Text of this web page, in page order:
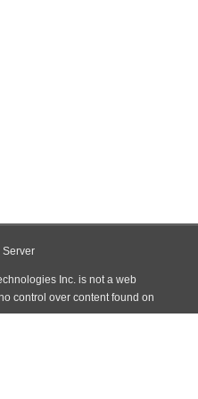
Server
Inc. is not a web
control over content found on